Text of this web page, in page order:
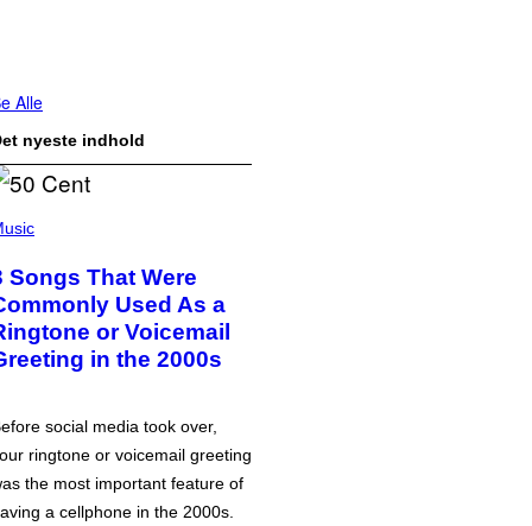
Alle
nyeste indhold
Songs That Were
Used As a
or Voicemail
in the 2000s
social media took over,
ringtone or voicemail greeting
the most important feature of
a cellphone in the 2000s.